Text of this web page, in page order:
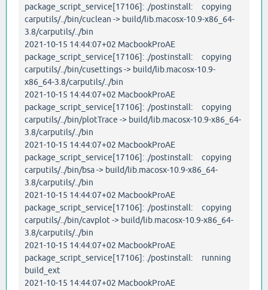
package_script_service[17106]: ./postinstall: copying
carputils/../bin/cuclean -> build/lib.macosx-10.9-x86_64-
3.8/carputils/../bin
2021-10-15 14:44:07+02 MacbookProAE
package_script_service[17106]: ./postinstall: copying
carputils/../bin/cusettings -> build/lib.macosx-10.9-
x86_64-3.8/carputils/../bin
2021-10-15 14:44:07+02 MacbookProAE
package_script_service[17106]: ./postinstall: copying
carputils/../bin/plotTrace -> build/lib.macosx-10.9-x86_64-
3.8/carputils/../bin
2021-10-15 14:44:07+02 MacbookProAE
package_script_service[17106]: ./postinstall: copying
carputils/../bin/bsa -> build/lib.macosx-10.9-x86_64-
3.8/carputils/../bin
2021-10-15 14:44:07+02 MacbookProAE
package_script_service[17106]: ./postinstall: copying
carputils/../bin/cavplot -> build/lib.macosx-10.9-x86_64-
3.8/carputils/../bin
2021-10-15 14:44:07+02 MacbookProAE
package_script_service[17106]: ./postinstall: running
build_ext
2021-10-15 14:44:07+02 MacbookProAE